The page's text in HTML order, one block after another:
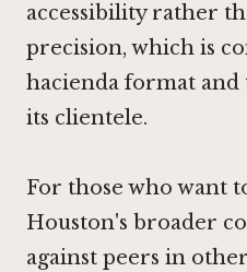
accessibility rather
precision, which is
hacienda format and
its clientele.
For those who want
Houston's broader
against peers in